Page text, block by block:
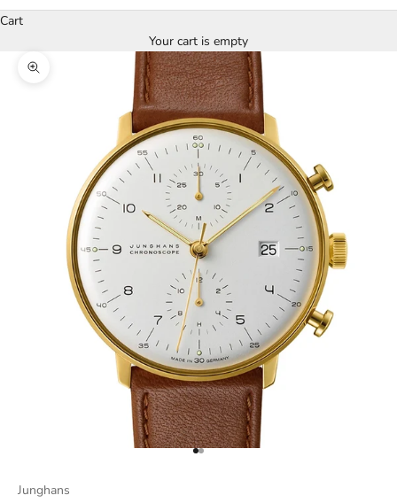
Cart
Your cart is empty
Zoom picture
Go to item 1
Go to item 2
Junghans